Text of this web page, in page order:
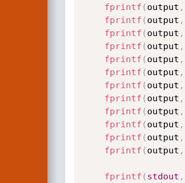
fprintf ( output ,
fprintf ( output ,
fprintf ( output ,
fprintf ( output ,
fprintf ( output ,
fprintf ( output ,
fprintf ( output ,
fprintf ( output ,
fprintf ( output ,
fprintf ( output ,
fprintf ( output ,
fprintf ( output ,
fprintf ( stdout ,